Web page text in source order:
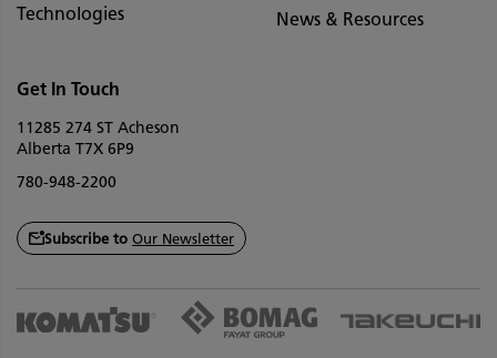
Technologies
News & Resources
Get In Touch
11285 274 ST Acheson
Alberta T7X 6P9
780-948-2200
Subscribe to Our Newsletter